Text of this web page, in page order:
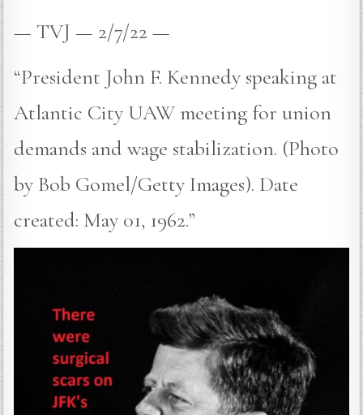
— TVJ — 2/7/22 —
“President John F. Kennedy speaking at
Atlantic City UAW meeting for union
demands and wage stabilization. (Photo
by Bob Gomel/Getty Images). Date
created: May 01, 1962.”